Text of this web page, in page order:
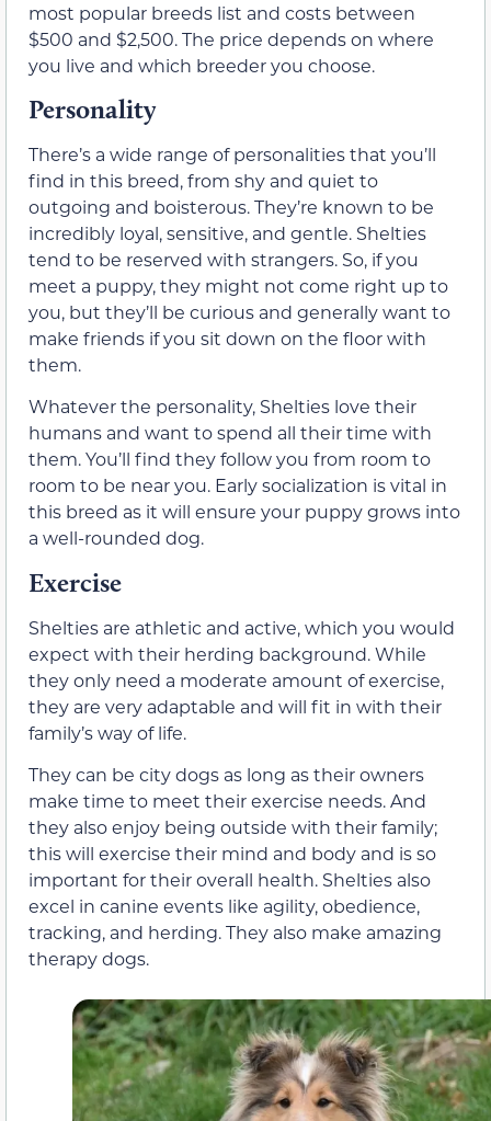
most popular breeds list and costs between
$500 and $2,500. The price depends on where
you live and which breeder you choose.
Personality
There’s a wide range of personalities that you’ll
find in this breed, from shy and quiet to
outgoing and boisterous. They’re known to be
incredibly loyal, sensitive, and gentle. Shelties
tend to be reserved with strangers. So, if you
meet a puppy, they might not come right up to
you, but they’ll be curious and generally want to
make friends if you sit down on the floor with
them.
Whatever the personality, Shelties love their
humans and want to spend all their time with
them. You’ll find they follow you from room to
room to be near you. Early socialization is vital in
this breed as it will ensure your puppy grows into
a well-rounded dog.
Exercise
Shelties are athletic and active, which you would
expect with their herding background. While
they only need a moderate amount of exercise,
they are very adaptable and will fit in with their
family’s way of life.
They can be city dogs as long as their owners
make time to meet their exercise needs. And
they also enjoy being outside with their family;
this will exercise their mind and body and is so
important for their overall health. Shelties also
excel in canine events like agility, obedience,
tracking, and herding. They also make amazing
therapy dogs.